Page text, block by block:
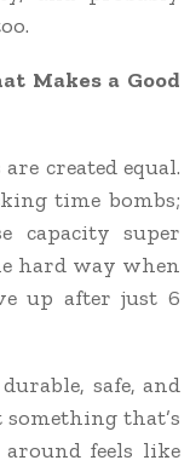
Makes a Good
created equal.
time bombs;
capacity super
hard way when
up after just 6
safe, and
something that’s
feels like